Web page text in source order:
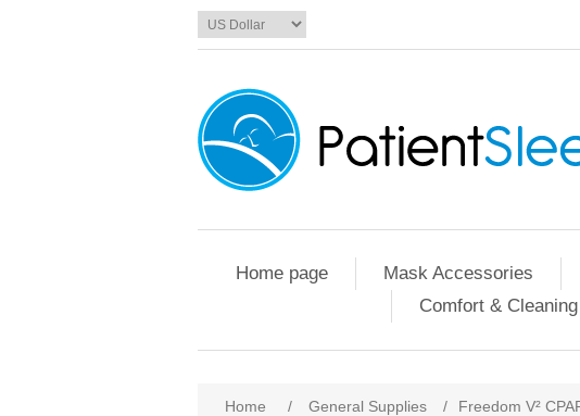
Home page Mask Accessories
Comfort & Cleaning
Home / General Supplies / Freedom V²